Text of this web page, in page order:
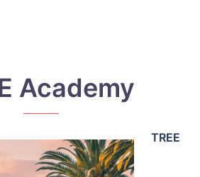
Academy
TREE